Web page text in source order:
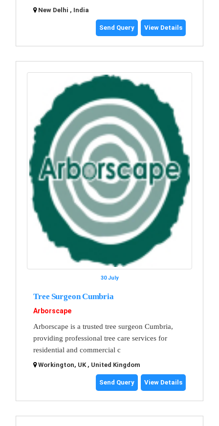
New Delhi , India
Send Query View Details
30 July
Tree Surgeon Cumbria
Arborscape
Arborscape is a trusted tree surgeon Cumbria,
providing professional tree care services for
residential and commercial c
Workington, UK , United Kingdom
Send Query View Details